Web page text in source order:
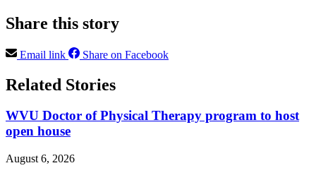
Share this story
Email link Share on Facebook
Related Stories
WVU Doctor of Physical Therapy program to host
open house
August 6, 2026